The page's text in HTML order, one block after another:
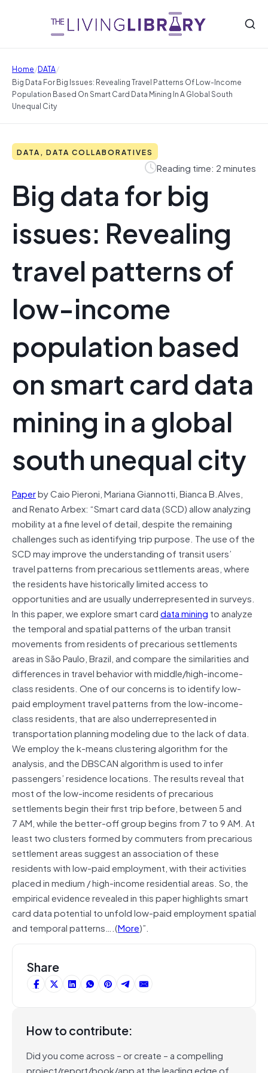
Home/DATA/
Big Data For Big Issues: Revealing Travel Patterns Of Low-Income
Population Based On Smart Card Data Mining In A Global South
Unequal City
DATA, DATA COLLABORATIVES
Reading time: 2 minutes
Big data for big
issues: Revealing
travel patterns of
low-income
population based
on smart card data
mining in a global
south unequal city
Paperby Caio Pieroni, Mariana Giannotti, Bianca B.Alves,
and Renato Arbex: “Smart card data (SCD) allow analyzing
mobility at a fine level of detail, despite the remaining
challenges such as identifying trip purpose. The use of the
SCD may improve the understanding of transit users’
travel patterns from precarious settlements areas, where
the residents have historically limited access to
opportunities and are usually underrepresented in surveys.
In this paper, we explore smart carddata mining to analyze
the temporal and spatial patterns of the urban transit
movements from residents of precarious settlements
areas in São Paulo, Brazil, and compare the similarities and
differences in travel behavior with middle/high-income-
class residents. One of our concerns is to identify low-
paid employment travel patterns from the low-income-
class residents, that are also underrepresented in
transportation planning modeling due to the lack of data.
We employ the k-means clustering algorithm for the
analysis, and the DBSCAN algorithm is used to infer
passengers’ residence locations. The results reveal that
most of the low-income residents of precarious
settlements begin their first trip before, between 5 and
7 AM, while the better-off group begins from 7 to 9 AM. At
least two clusters formed by commuters from precarious
settlement areas suggest an association of these
residents with low-paid employment, with their activities
placed in medium / high-income residential areas. So, the
empirical evidence revealed in this paper highlights smart
card data potential to unfold low-paid employment spatial
and temporal patterns….(More)”.
Share
How to contribute:
Did you come across – or create – a compelling
project/report/book/app at the leading edge of